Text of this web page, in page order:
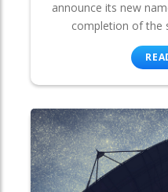
announce its new
completion of the